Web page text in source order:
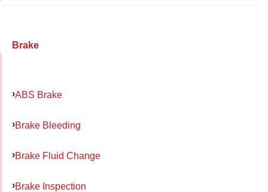
Brake
ABS Brake
Brake Bleeding
Brake Fluid Change
Brake Inspection